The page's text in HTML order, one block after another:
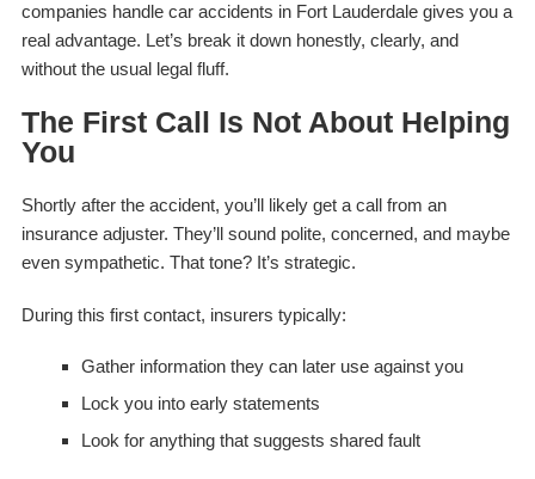
companies handle car accidents in Fort Lauderdale gives you a
real advantage. Let’s break it down honestly, clearly, and
without the usual legal fluff.
The First Call Is Not About Helping
You
Shortly after the accident, you’ll likely get a call from an
insurance adjuster. They’ll sound polite, concerned, and maybe
even sympathetic. That tone? It’s strategic.
During this first contact, insurers typically:
Gather information they can later use against you
Lock you into early statements
Look for anything that suggests shared fault